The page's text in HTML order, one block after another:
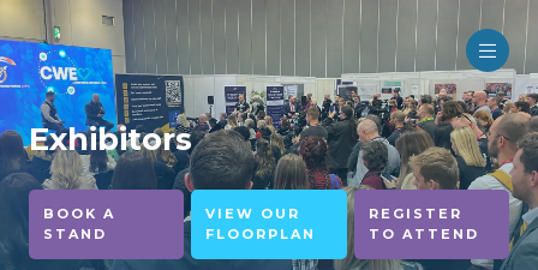
Exhibitors
BOOK A
STAND
VIEW OUR
FLOORPLAN
REGISTER
TO ATTEND